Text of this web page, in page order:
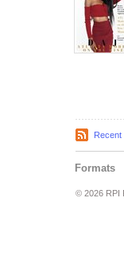
Recent
Formats
© 2026 RPI